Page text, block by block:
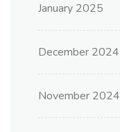
January 2025
December 2024
November 2024